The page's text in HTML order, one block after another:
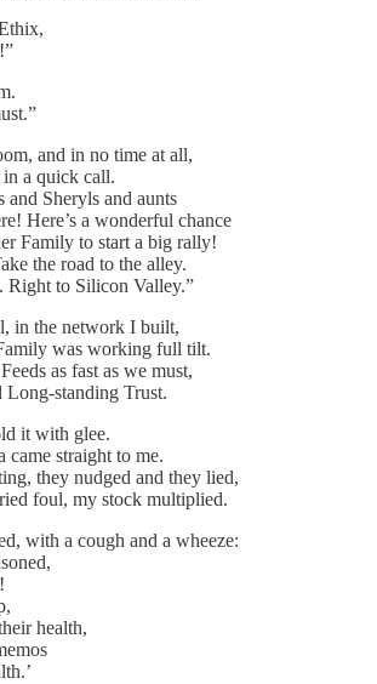
and in no time at all,
a quick call.
Sheryls and aunts
Here’s a wonderful chance
Family to start a big rally!
the road to the alley.
Right to Silicon Valley.”
in the network I built,
was working full tilt.
as fast as we must,
standing Trust.
it with glee.
came straight to me.
they nudged and they lied,
foul, my stock multiplied.
with a cough and a wheeze:
health,